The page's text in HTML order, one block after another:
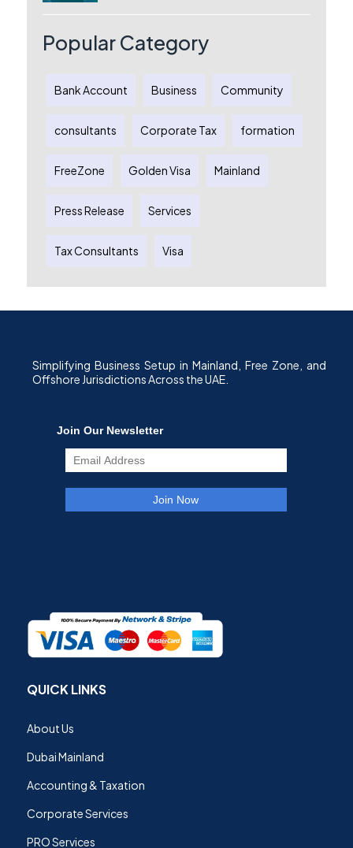
Australian Entrepreneurs
Popular Category
Bank Account Business Community
consultants Corporate Tax formation
FreeZone Golden Visa Mainland
Press Release Services
Tax Consultants Visa
Simplifying Business Setup in Mainland, Free Zone, and
Offshore Jurisdictions Across the UAE.
QUICK LINKS
About Us
Dubai Mainland
Accounting & Taxation
Corporate Services
PRO Services